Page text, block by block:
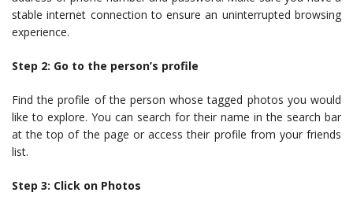
stable internet connection to ensure an uninterrupted browsing
experience.
Step 2: Go to the person’s profile
Find the profile of the person whose tagged photos you would
like to explore. You can search for their name in the search bar
at the top of the page or access their profile from your friends
list.
Step 3: Click on Photos